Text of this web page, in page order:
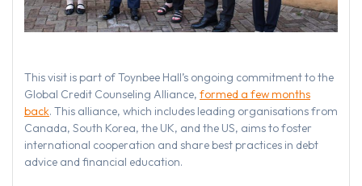
This visit is part of Toynbee Hall’s ongoing commitment to the
Global Credit Counseling Alliance, formed a few months
back. This alliance, which includes leading organisations from
Canada, South Korea, the UK, and the US, aims to foster
international cooperation and share best practices in debt
advice and financial education.